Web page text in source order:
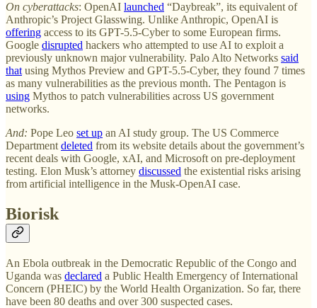
On cyberattacks: OpenAI launched “Daybreak”, its equivalent of
Anthropic’s Project Glasswing. Unlike Anthropic, OpenAI is
offering access to its GPT-5.5-Cyber to some European firms.
Google disrupted hackers who attempted to use AI to exploit a
previously unknown major vulnerability. Palo Alto Networks said
that using Mythos Preview and GPT-5.5-Cyber, they found 7 times
as many vulnerabilities as the previous month. The Pentagon is
using Mythos to patch vulnerabilities across US government
networks.
And: Pope Leo set up an AI study group. The US Commerce
Department deleted from its website details about the government’s
recent deals with Google, xAI, and Microsoft on pre-deployment
testing. Elon Musk’s attorney discussed the existential risks arising
from artificial intelligence in the Musk-OpenAI case.
Biorisk
An Ebola outbreak in the Democratic Republic of the Congo and
Uganda was declared a Public Health Emergency of International
Concern (PHEIC) by the World Health Organization. So far, there
have been 80 deaths and over 300 suspected cases.